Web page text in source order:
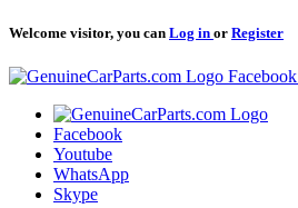
Welcome visitor, you can Log in or Register
Logo Facebook
Logo
Facebook
Youtube
WhatsApp
Skype